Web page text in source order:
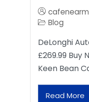
Blog
DeLonghi
£269.99 Buy
Keen Bean
Read More